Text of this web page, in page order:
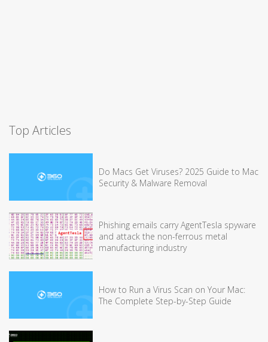
Top Articles
Do Macs Get Viruses? 2025 Guide to Mac
Security & Malware Removal
Phishing emails carry AgentTesla spyware
and attack the non-ferrous metal
manufacturing industry
How to Run a Virus Scan on Your Mac:
The Complete Step-by-Step Guide